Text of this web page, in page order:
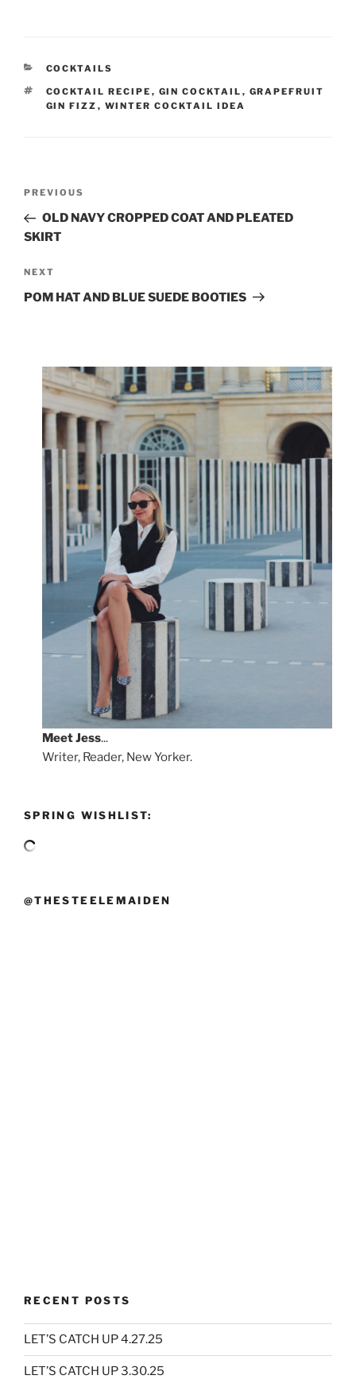
CATEGORIES
COCKTAILS
TAGS
COCKTAIL RECIPE , GIN COCKTAIL , GRAPEFRUIT
GIN FIZZ , WINTER COCKTAIL IDEA
Previous
Post
PREVIOUS
OLD NAVY CROPPED COAT AND PLEATED
SKIRT
Next
Post
NEXT
POM HAT AND BLUE SUEDE BOOTIES
MeetJess...
Writer, Reader, New Yorker.
SPRING WISHLIST:
@THESTEELEMAIDEN
RECENT POSTS
LET’S CATCH UP 4.27.25
LET’S CATCH UP 3.30.25